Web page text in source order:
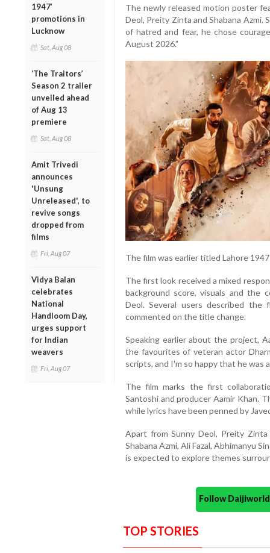
1947’
promotions in
Lucknow
Sat, Aug 08
‘The Traitors’
Season 2 trailer
unveiled ahead
of Aug 13
premiere
Sat, Aug 08
Amit Trivedi
announces
'Unsung
Unreleased', to
revive songs
dropped from
films
Fri, Aug 07
Vidya Balan
celebrates
National
Handloom Day,
urges support
for Indian
weavers
Fri, Aug 07
The newly released motion poster
Deol, Preity Zinta and Shabana
of hatred and fear, he chose
August 2026.”
The film was earlier titled Lahore
The first look received a mixed
background score, visuals and the
Deol. Several users described
commented on the title change.
Speaking earlier about the project,
the favourites of veteran actor
scripts, and I'm so happy that he was
The film marks the first
Santoshi and producer Aamir Khan.
while lyrics have been penned by
Apart from Sunny Deol, Preity
Shabana Azmi, Ali Fazal, Abhimanyu
is expected to explore themes
Follow
TOP STORIES